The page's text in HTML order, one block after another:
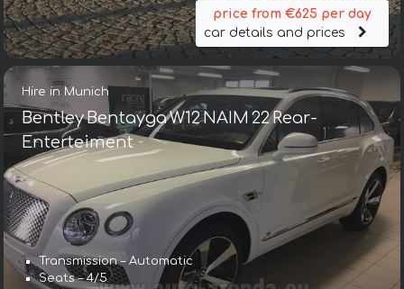
price from €625 per day
car details and prices
Hire in Munich
Bentley Bentayga W12 NAIM 22 Rear-
Enterteiment
Transmission – Automatic
Seats – 4/5